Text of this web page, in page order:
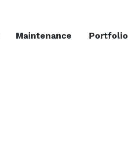
Maintenance Portfolio